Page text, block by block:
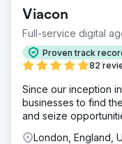
Viacon
Full-service digital
Proven track
82
Since our inception
businesses to find
and seize
London, England,